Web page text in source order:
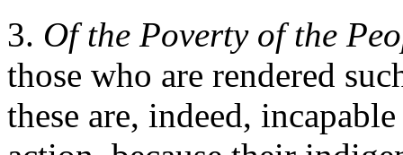
3. Of the Poverty of the
those who are rendered
these are, indeed,